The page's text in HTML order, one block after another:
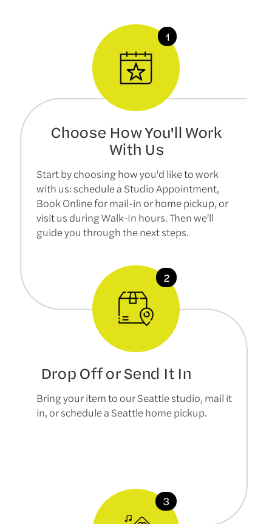
Choose How You'll Work
With Us
Start by choosing how you'd like to work
with us: schedule a Studio Appointment,
Book Online for mail-in or home pickup, or
visit us during Walk-In hours. Then we'll
guide you through the next steps.
Drop Off or Send It In
Bring your item to our Seattle studio, mail it
in, or schedule a Seattle home pickup.